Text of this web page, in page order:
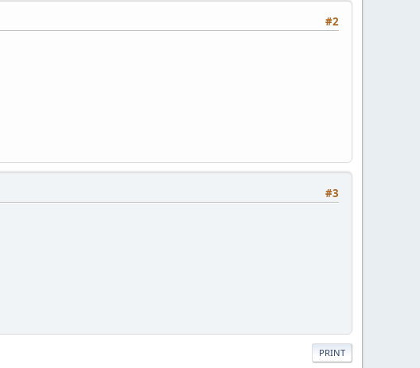
#2
#3
PRINT